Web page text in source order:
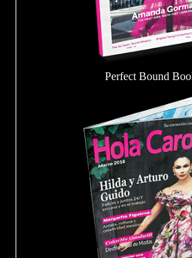
Perfect Bound